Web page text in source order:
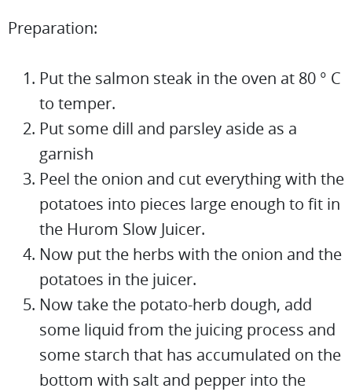
Preparation:
Put the salmon steak in the oven at 80 ° C
to temper.
Put some dill and parsley aside as a
garnish
Peel the onion and cut everything with the
potatoes into pieces large enough to fit in
the Hurom Slow Juicer.
Now put the herbs with the onion and the
potatoes in the juicer.
Now take the potato-herb dough, add
some liquid from the juicing process and
some starch that has accumulated on the
bottom with salt and pepper into the